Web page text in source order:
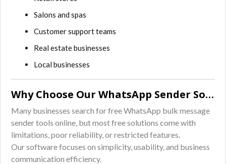
Salons and spas
Customer support teams
Real estate businesses
Local businesses
Why Choose Our WhatsApp Sender Software?
Many businesses search for free WhatsApp bulk message
sender tools online, but most free solutions come with
limitations, poor reliability, or restricted features.
Our software focuses on simplicity, usability, and business
communication efficiency.